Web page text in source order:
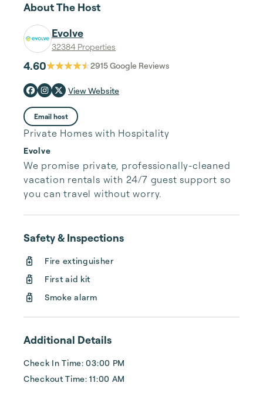
About The Host
Evolve
32384 Properties
4.60 2915Google Reviews
View Website
Email host
Private Homes with Hospitality
Evolve
We promise private, professionally-cleaned
vacation rentals with 24/7 guest support so
you can travel without worry.
Safety & Inspections
Fire extinguisher
First aid kit
Smoke alarm
Additional Details
Check In Time: 03:00 PM
Checkout Time: 11:00 AM